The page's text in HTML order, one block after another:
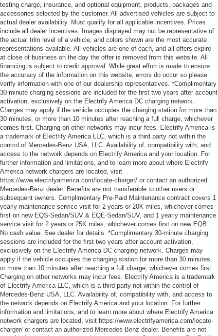
testing charge, insurance, and optional equipment, products, packages and
accessories selected by the customer. All advertised vehicles are subject to
actual dealer availability. Must qualify for all applicable incentives. Prices
include all dealer incentives. Images displayed may not be representative of
the actual trim level of a vehicle, and colors shown are the most accurate
representations available. All vehicles are one of each, and all offers expire
at close of business on the day the offer is removed from this website. All
financing is subject to credit approval. While great effort is made to ensure
the accuracy of the information on this website, errors do occur so please
verify information with one of our dealership representatives. *Complimentary
30-minute charging sessions are included for the first two years after account
activation, exclusively on the Electrify America DC charging network.
Charges may apply if the vehicle occupies the charging station for more than
30 minutes, or more than 10 minutes after reaching a full charge, whichever
comes first. Charging on other networks may incur fees. Electrify America is
a trademark of Electrify America LLC, which is a third party not within the
control of Mercedes-Benz USA, LLC. Availability of, compatibility with, and
access to the network depends on Electrify America and your location. For
further information and limitations, and to learn more about where Electrify
America network chargers are located, visit
https://www.electrifyamerica.com/locate-charger/ or contact an authorized
Mercedes-Benz dealer. Benefits are not transferable to other users or
subsequent owners. Complimentary Pre-Paid Maintenance contract covers 1
yearly maintenance service visit for 2 years or 20K miles, whichever comes
first on new EQS-Sedan/SUV & EQE-Sedan/SUV, and 1 yearly maintenance
service visit for 2 years or 25K miles, whichever comes first on new EQB.
No cash value. See dealer for details. *Complimentary 30-minute charging
sessions are included for the first two years after account activation,
exclusively on the Electrify America DC charging network. Charges may
apply if the vehicle occupies the charging station for more than 30 minutes,
or more than 10 minutes after reaching a full charge, whichever comes first.
Charging on other networks may incur fees. Electrify America is a trademark
of Electrify America LLC, which is a third party not within the control of
Mercedes-Benz USA, LLC. Availability of, compatibility with, and access to
the network depends on Electrify America and your location. For further
information and limitations, and to learn more about where Electrify America
network chargers are located, visit https://www.electrifyamerica.com/locate-
charger/ or contact an authorized Mercedes-Benz dealer. Benefits are not